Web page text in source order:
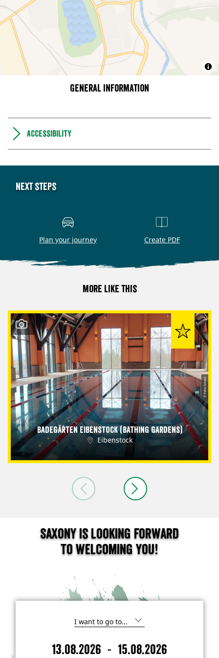
General information
Accessibility
Next steps
Plan your journey Create PDF
More like this
Badegärten Eibenstock (Bathing Gardens)
Eibenstock
© Petra Sobeck
Saxony is looking forward
to welcoming you!
I
i
n
13.08.2026 - 15.08.2026
A
D